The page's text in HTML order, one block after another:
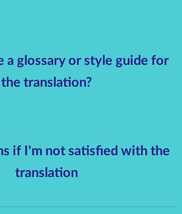
a glossary or style guide for
the translation?
if I'm not satisfied with the
translation